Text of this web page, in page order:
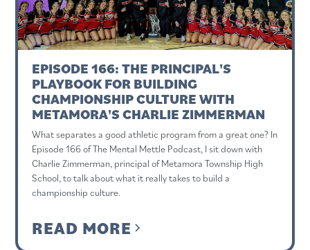
EPISODE 166: THE PRINCIPAL'S
PLAYBOOK FOR BUILDING
CHAMPIONSHIP CULTURE WITH
METAMORA'S CHARLIE ZIMMERMAN
What separates a good athletic program from a great one? In
Episode 166 of The Mental Mettle Podcast, I sit down with
Charlie Zimmerman, principal of Metamora Township High
School, to talk about what it really takes to build a
championship culture.
READ MORE